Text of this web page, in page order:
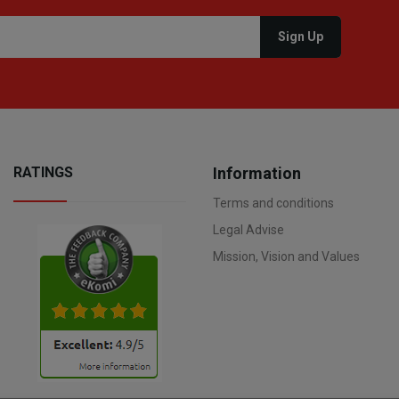
RATINGS Information
Terms and conditions
Legal Advise
Mission, Vision and Values